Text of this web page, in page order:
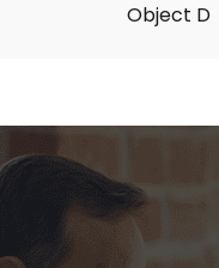
Object D